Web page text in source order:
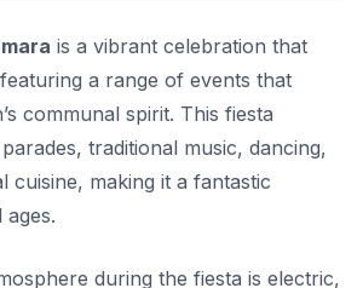
is a vibrant celebration that
a range of events that
communal spirit. This fiesta
traditional music, dancing,
cuisine, making it a fantastic
during the fiesta is electric,